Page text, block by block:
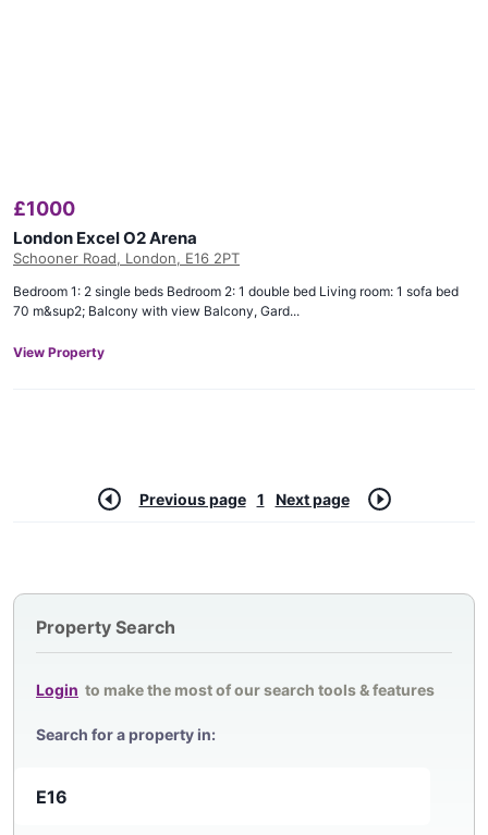
Property Search
Login to make the most of our search tools & features
Search for a property in:
£1000
London Excel O2 Arena
Schooner Road, London, E16 2PT
Bedroom 1: 2 single beds Bedroom 2: 1 double bed Living room: 1 sofa bed
70 m&sup2; Balcony with view Balcony, Gard...
View Property
Previous page 1 Next page